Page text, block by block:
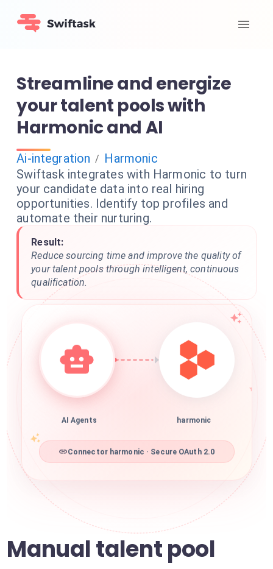
Streamline and energize
your talent pools with
Harmonic and AI
Ai-integration / Harmonic
Swiftask integrates with Harmonic to turn
your candidate data into real hiring
opportunities. Identify top profiles and
automate their nurturing.
Result:
Reduce sourcing time and improve the quality of
your talent pools through intelligent, continuous
qualification.
AI Agents harmonic
Connector harmonic · Secure OAuth 2.0
Manual talent pool